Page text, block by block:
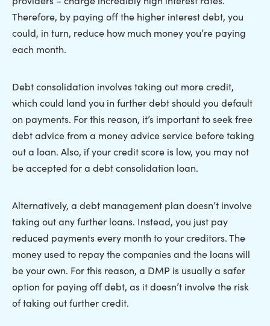
Therefore, by paying off the higher interest debt, you
could, in turn, reduce how much money you’re paying
each month.
Debt consolidation involves taking out more credit,
which could land you in further debt should you default
on payments. For this reason, it’s important to seek free
debt advice from a money advice service before taking
out a loan. Also, if your credit score is low, you may not
be accepted for a debt consolidation loan.
Alternatively, a debt management plan doesn’t involve
taking out any further loans. Instead, you just pay
reduced payments every month to your creditors. The
money used to repay the companies and the loans will
be your own. For this reason, a DMP is usually a safer
option for paying off debt, as it doesn’t involve the risk
of taking out further credit.